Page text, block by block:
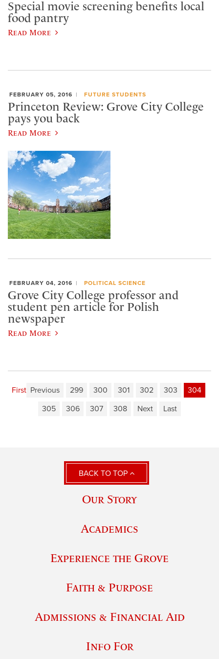
Special movie screening benefits local
food pantry
Read More
FEBRUARY 05, 2016 FUTURE STUDENTS
Princeton Review: Grove City College
pays you back
Read More
FEBRUARY 04, 2016 POLITICAL SCIENCE
Grove City College professor and
student pen article for Polish
newspaper
Read More
First Previous 299 300 301 302 303
304
305
306 307 308 Next Last
BACK TO TOP
Our Story
Academics
Experience the Grove
Faith & Purpose
Admissions & Financial Aid
Info For